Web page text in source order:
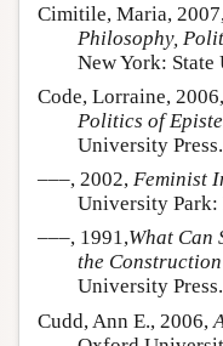
Cimitile, Maria, 2007,
Philosophy,
New York: State
Code, Lorraine, 2006,
Politics of
University Press.
–––, 2002, Feminist
University Park:
–––, 1991,What Can
the
University Press.
Cudd, Ann E., 2006,